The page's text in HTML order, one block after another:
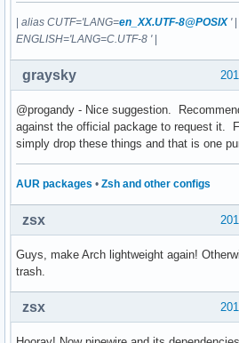
| alias CUTF='LANG=en_XX.UTF-8@POSIX'|
ENGLISH='LANG=C.UTF-8 '|
graysky
@progandy - Nice suggestion.
against the official package to request it.
simply drop these things and that is one
AUR packages • Zsh and other configs
zsx
Guys, make Arch lightweight again!
trash.
zsx